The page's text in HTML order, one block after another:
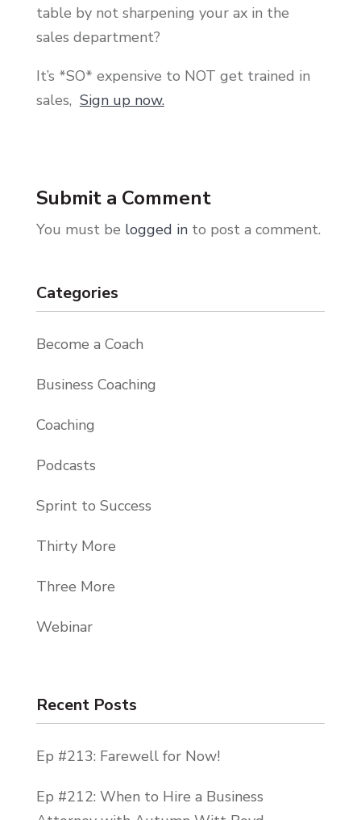
table by not sharpening your ax in the
sales department?
It’s *SO* expensive to NOT get trained in
sales, Sign up now.
Submit a Comment
You must be logged into post a comment.
Categories
Become a Coach
Business Coaching
Coaching
Podcasts
Sprint to Success
Thirty More
Three More
Webinar
Recent Posts
Ep #213: Farewell for Now!
Ep #212: When to Hire a Business